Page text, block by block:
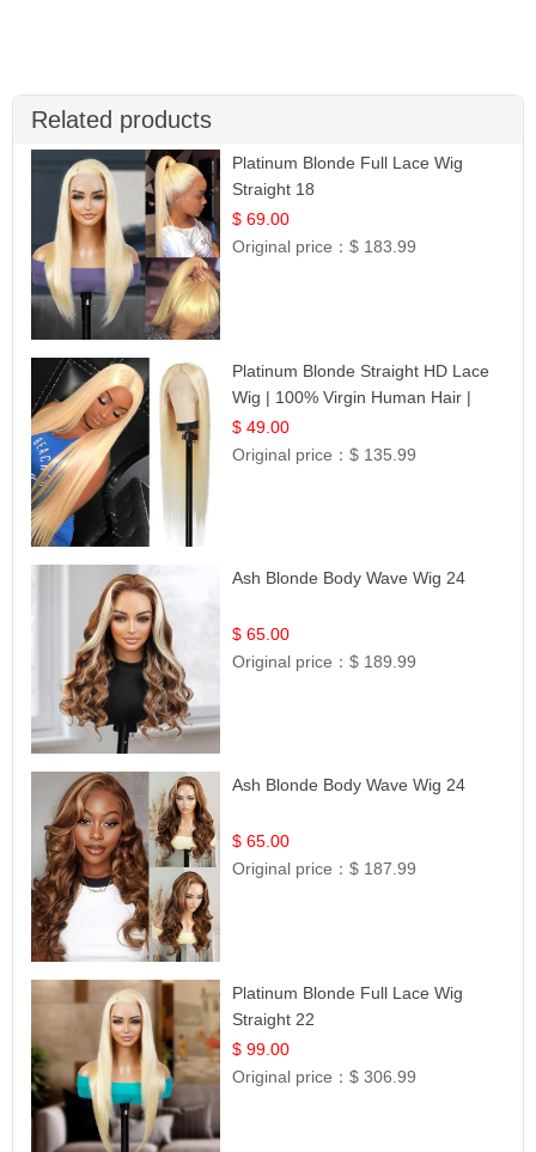
Related products
Platinum Blonde Full Lace Wig
Straight 18
$ 69.00
Original price：$ 183.99
Platinum Blonde Straight HD Lace
Wig | 100% Virgin Human Hair |
Celebrity Collection
$ 49.00
Original price：$ 135.99
Ash Blonde Body Wave Wig 24
$ 65.00
Original price：$ 189.99
Ash Blonde Body Wave Wig 24
$ 65.00
Original price：$ 187.99
Platinum Blonde Full Lace Wig
Straight 22
$ 99.00
Original price：$ 306.99